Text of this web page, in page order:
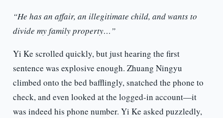
“He has an affair, an illegitimate child, and wants to
divide my family property…”
Yi Ke scrolled quickly, but just hearing the first
sentence was explosive enough. Zhuang Ningyu
climbed onto the bed bafflingly, snatched the phone to
check, and even looked at the logged-in account—it
was indeed his phone number. Yi Ke asked puzzledly,